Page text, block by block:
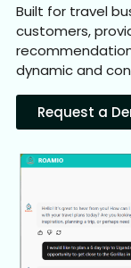
Built for travel
customers,
dynamic and
Request a